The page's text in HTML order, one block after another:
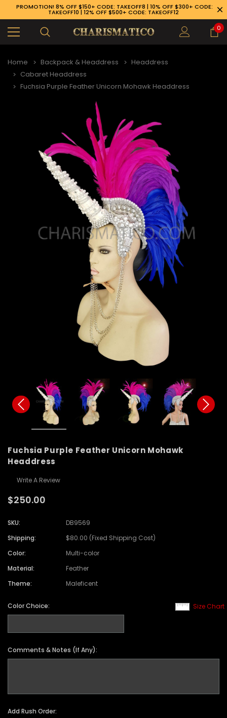
PROMOTION! 8% OFF $150+ CODE: TAKEOFF8 | 10% OFF $300+ CODE:
TAKEOFF10 | 12% OFF $500+ CODE: TAKEOFF12
0
Home Backpack & Headdress
Headdress
Cabaret Headdress
Fuchsia Purple Feather Unicorn Mohawk Headdress
Fuchsia Purple Feather Unicorn Mohawk
Headdress
Write A Review
$250.00
SKU:
DB9569
Shipping:
$80.00 (Fixed Shipping Cost)
Color:
Multi-color
Material:
Feather
Theme:
Maleficent
Size Chart
Color Choice:
Comments & Notes (If Any):
Add Rush Order: